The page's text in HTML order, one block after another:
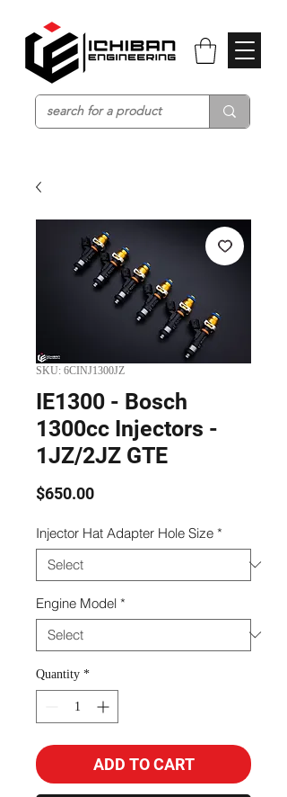
SKU: 6CINJ1300JZ
IE1300 - Bosch
1300cc Injectors -
1JZ/2JZ GTE
$650.00Price
Injector Hat Adapter Hole Size *
Engine Model *
Quantity *
ADD TO CART